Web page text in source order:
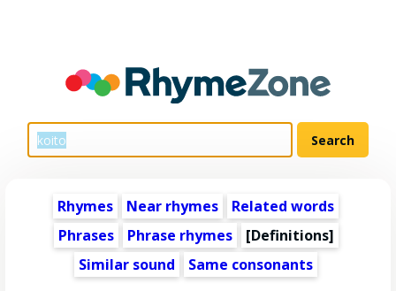
Rhymes Near rhymes
Related words
Phrases
Phrase rhymes
[Definitions]
Similar sound
Same consonants